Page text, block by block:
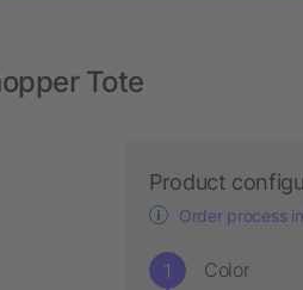
Tote
Product
Order process
Color